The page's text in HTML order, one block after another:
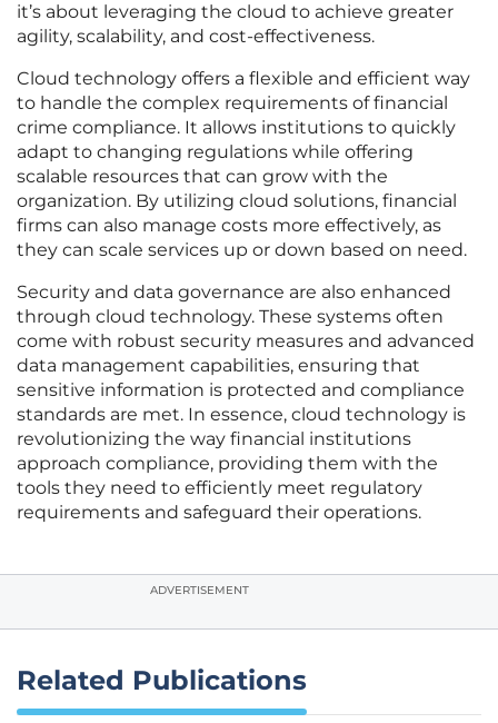
it’s about leveraging the cloud to achieve greater
agility, scalability, and cost-effectiveness.
Cloud technology offers a flexible and efficient way
to handle the complex requirements of financial
crime compliance. It allows institutions to quickly
adapt to changing regulations while offering
scalable resources that can grow with the
organization. By utilizing cloud solutions, financial
firms can also manage costs more effectively, as
they can scale services up or down based on need.
Security and data governance are also enhanced
through cloud technology. These systems often
come with robust security measures and advanced
data management capabilities, ensuring that
sensitive information is protected and compliance
standards are met. In essence, cloud technology is
revolutionizing the way financial institutions
approach compliance, providing them with the
tools they need to efficiently meet regulatory
requirements and safeguard their operations.
ADVERTISEMENT
Related Publications